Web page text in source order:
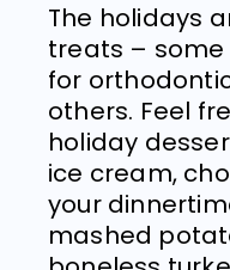
The holidays
treats –
for
others. Feel
holiday
ice cream,
your
mashed